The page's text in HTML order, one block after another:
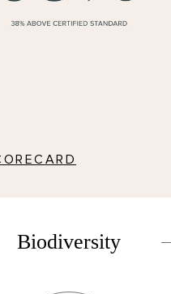
Biodiversity